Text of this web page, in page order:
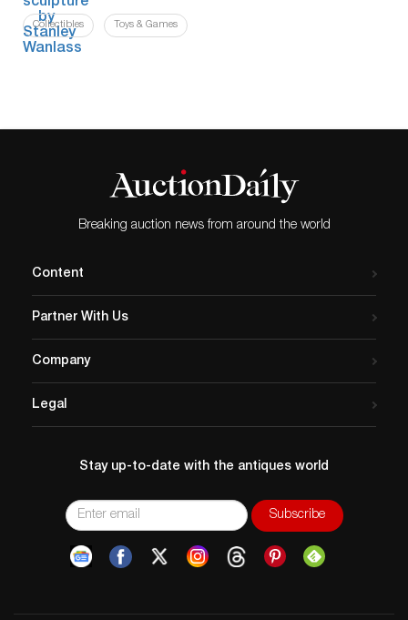
Collectibles Toys & Games
Breaking auction news from around the world
Content
Partner With Us
Company
Legal
Stay up-to-date with the antiques world